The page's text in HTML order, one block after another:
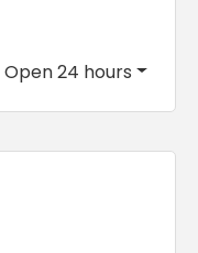
Open 24 hours